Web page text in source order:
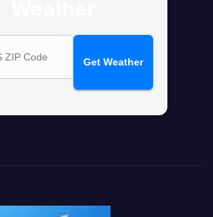
Get Weather